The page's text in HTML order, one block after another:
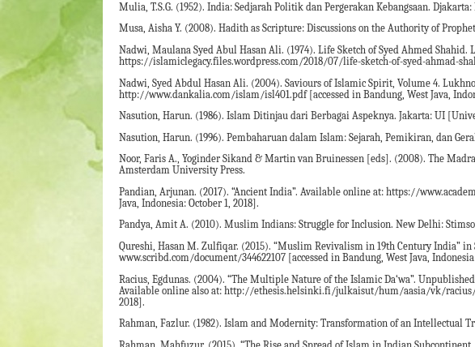
Mulia, T.S.G. (1952). India: Sedjarah Politik dan Pergerakan Kebangsaan.
Musa, Aisha Y. (2008). Hadith as Scripture: Discussions on the Authority of
Nadwi, Maulana Syed Abul Hasan Ali. (1974). Life Sketch of Syed Ahmed
https://islamiclegacy.files.wordpress.com/2018/07/life-sketch-of-syed-ahmad-
Nadwi, Syed Abdul Hasan Ali. (2004). Saviours of Islamic Spirit, Volume 4.
http://www.dankalia.com/islam/isl401.pdf [accessed in Bandung, West Java,
Nasution, Harun. (1986). Islam Ditinjau dari Berbagai Aspeknya. Jakarta: UI
Nasution, Harun. (1996). Pembaharuan dalam Islam: Sejarah, Pemikiran, dan
Noor, Faris A., Yoginder Sikand & Martin van Bruinessen [eds]. (2008). The
Amsterdam University Press.
Pandian, Arjunan. (2017). “Ancient India”. Available online at: https://
Java, Indonesia: October 1, 2018].
Pandya, Amit A. (2010). Muslim Indians: Struggle for Inclusion. New Delhi:
Qureshi, Hasan M. Zulfiqar. (2015). “Muslim Revivalism in 19th Century India” in
www.scribd.com/document/344622107 [accessed in Bandung, West Java,
Racius, Egdunas. (2004). “The Multiple Nature of the Islamic Da‘wa”.
Available online also at: http://ethesis.helsinki.fi/julkaisut/hum/aasia/vk/racius/
2018].
Rahman, Fazlur. (1982). Islam and Modernity: Transformation of an Intellectual